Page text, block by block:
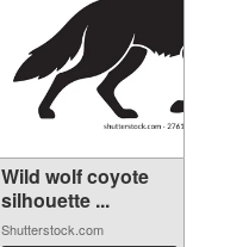
Wild wolf coyote
silhouette ...
Shutterstock.com